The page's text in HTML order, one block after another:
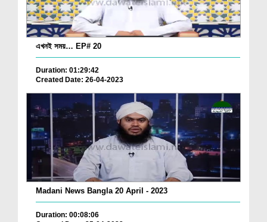
এখনই সময়… EP# 20
Duration: 01:29:42
Created Date: 26-04-2023
Madani News Bangla 20 April - 2023
Duration: 00:08:06